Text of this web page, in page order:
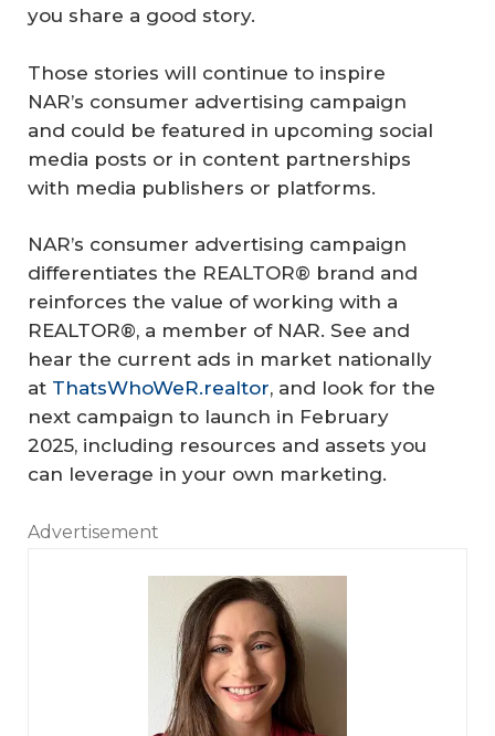
you share a good story.
Those stories will continue to inspire
NAR’s consumer advertising campaign
and could be featured in upcoming social
media posts or in content partnerships
with media publishers or platforms.
NAR’s consumer advertising campaign
differentiates the REALTOR® brand and
reinforces the value of working with a
REALTOR®, a member of NAR. See and
hear the current ads in market nationally
at ThatsWhoWeR.realtor, and look for the
next campaign to launch in February
2025, including resources and assets you
can leverage in your own marketing.
Advertisement